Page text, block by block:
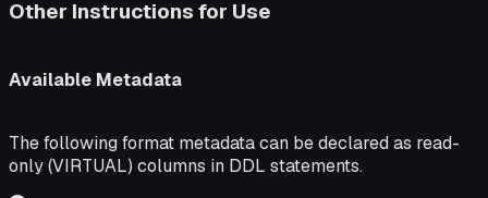
Other Instructions for Use
Available Metadata
The following format metadata can be declared as read-
only (VIRTUAL) columns in DDL statements.